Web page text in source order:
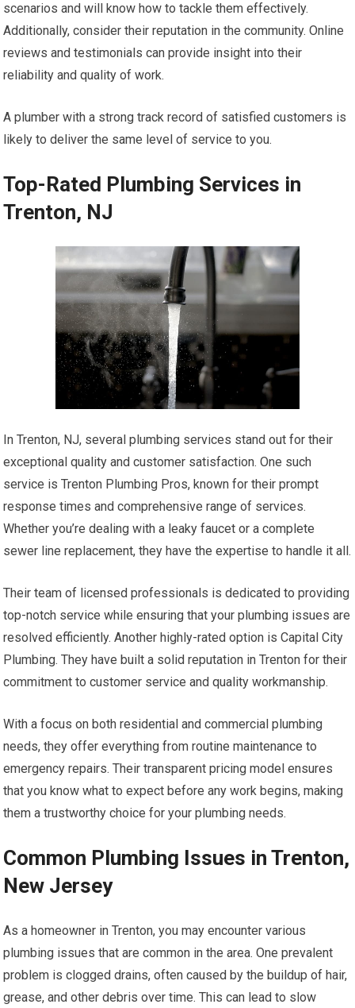
scenarios and will know how to tackle them effectively.
Additionally, consider their reputation in the community. Online
reviews and testimonials can provide insight into their
reliability and quality of work.
A plumber with a strong track record of satisfied customers is
likely to deliver the same level of service to you.
Top-Rated Plumbing Services in
Trenton, NJ
In Trenton, NJ, several plumbing services stand out for their
exceptional quality and customer satisfaction. One such
service is Trenton Plumbing Pros, known for their prompt
response times and comprehensive range of services.
Whether you’re dealing with a leaky faucet or a complete
sewer line replacement, they have the expertise to handle it all.
Their team of licensed professionals is dedicated to providing
top-notch service while ensuring that your plumbing issues are
resolved efficiently. Another highly-rated option is Capital City
Plumbing. They have built a solid reputation in Trenton for their
commitment to customer service and quality workmanship.
With a focus on both residential and commercial plumbing
needs, they offer everything from routine maintenance to
emergency repairs. Their transparent pricing model ensures
that you know what to expect before any work begins, making
them a trustworthy choice for your plumbing needs.
Common Plumbing Issues in Trenton,
New Jersey
As a homeowner in Trenton, you may encounter various
plumbing issues that are common in the area. One prevalent
problem is clogged drains, often caused by the buildup of hair,
grease, and other debris over time. This can lead to slow